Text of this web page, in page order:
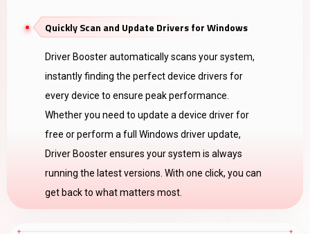
Quickly Scan and Update Drivers for Windows
Driver Booster automatically scans your system,
instantly finding the perfect device drivers for
every device to ensure peak performance.
Whether you need to update a device driver for
free or perform a full Windows driver update,
Driver Booster ensures your system is always
running the latest versions. With one click, you can
get back to what matters most.